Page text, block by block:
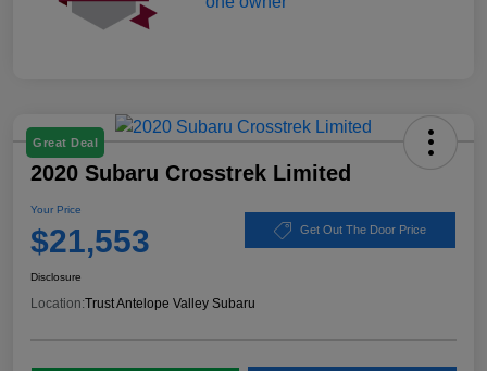
Great Deal
2020 Subaru Crosstrek Limited
Your Price
$21,553 Get Out The Door Price
Disclosure
Location:Trust Antelope Valley Subaru